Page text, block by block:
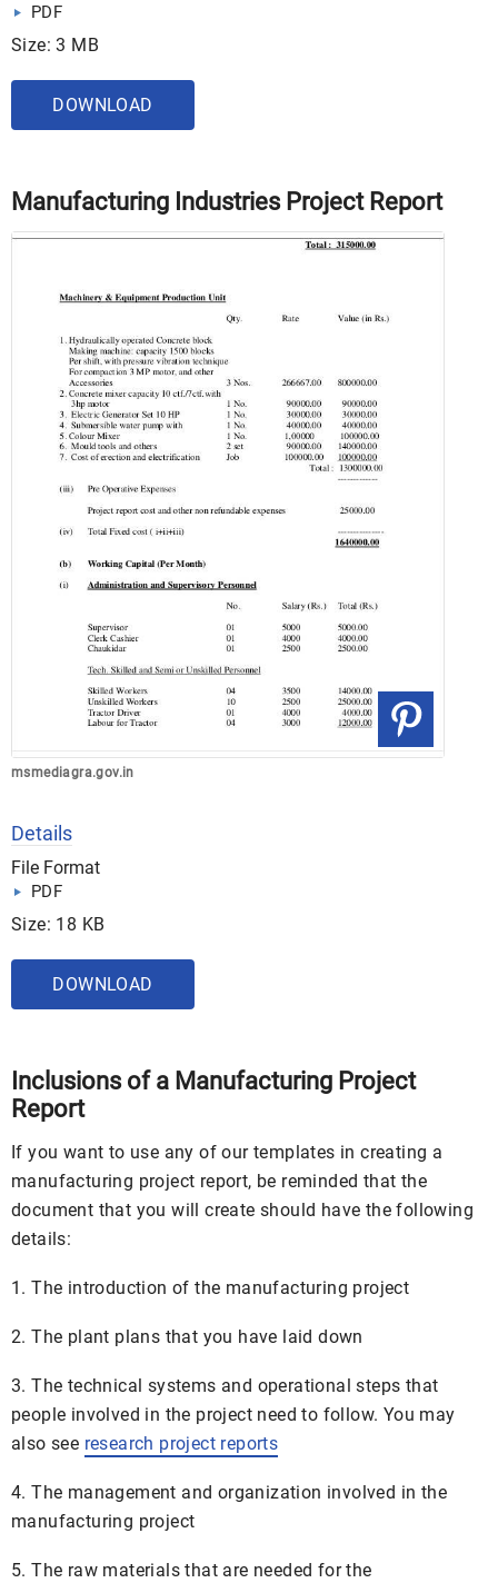
PDF
Size: 3 MB
DOWNLOAD
Manufacturing Industries Project Report
msmediagra.gov.in
Details
File Format
PDF
Size: 18 KB
DOWNLOAD
Inclusions of a Manufacturing Project
Report
If you want to use any of our templates in creating a
manufacturing project report, be reminded that the
document that you will create should have the following
details:
1. The introduction of the manufacturing project
2. The plant plans that you have laid down
3. The technical systems and operational steps that
people involved in the project need to follow. You may
also see research project reports
4. The management and organization involved in the
manufacturing project
5. The raw materials that are needed for the